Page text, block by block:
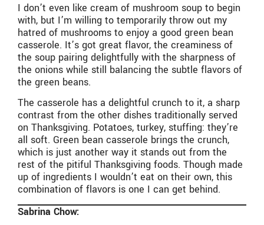
I don’t even like cream of mushroom soup to begin
with, but I’m willing to temporarily throw out my
hatred of mushrooms to enjoy a good green bean
casserole. It’s got great flavor, the creaminess of
the soup pairing delightfully with the sharpness of
the onions while still balancing the subtle flavors of
the green beans.
The casserole has a delightful crunch to it, a sharp
contrast from the other dishes traditionally served
on Thanksgiving. Potatoes, turkey, stuffing: they’re
all soft. Green bean casserole brings the crunch,
which is just another way it stands out from the
rest of the pitiful Thanksgiving foods. Though made
up of ingredients I wouldn’t eat on their own, this
combination of flavors is one I can get behind.
Sabrina Chow: